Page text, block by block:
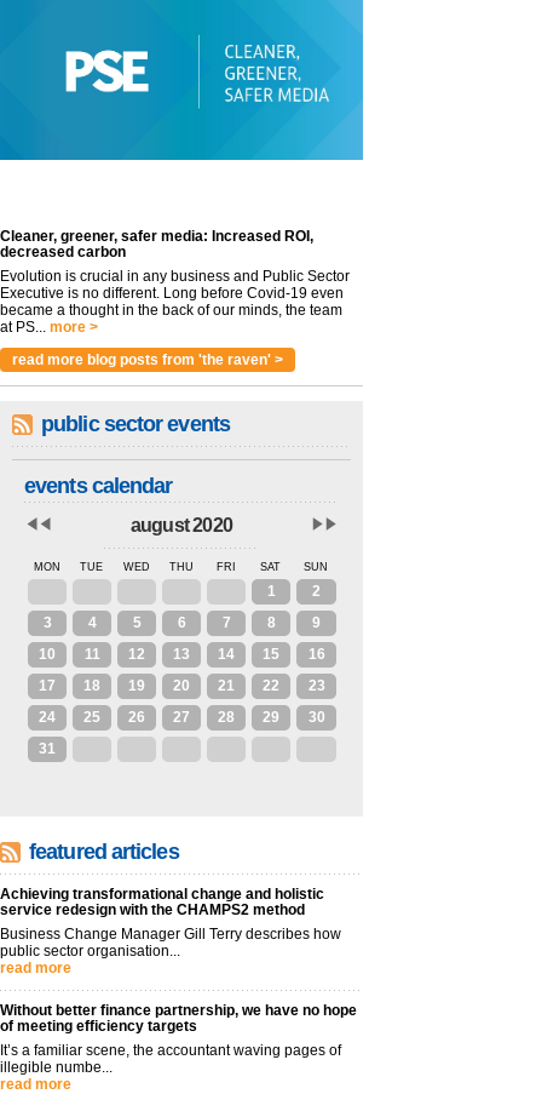
Cleaner, greener, safer media: Increased ROI,
decreased carbon
Evolution is crucial in any business and Public Sector
Executive is no different. Long before Covid-19 even
became a thought in the back of our minds, the team
at PS...
more >
read more blog posts from 'the raven' >
public sector events
events calendar
august 2020
MON TUE WED THU FRI SAT SUN
1
2
3
4 5 6 7 8
9
10
11 12 13 14 15
16
17
18 19 20 21 22
23
24
25 26 27 28 29
30
31
featured articles
Achieving transformational change and holistic
service redesign with the CHAMPS2 method
Business Change Manager Gill Terry describes how
public sector organisation...
read more
Without better finance partnership, we have no hope
of meeting efficiency targets
It’s a familiar scene, the accountant waving pages of
illegible numbe...
read more